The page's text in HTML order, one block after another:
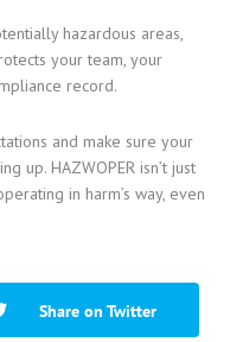
hazardous areas,
your team, your
record.
and make sure your
up. HAZWOPER isn’t just
in harm’s way, even
Share on Twitter